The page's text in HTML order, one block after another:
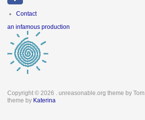
Footer
Contact
an infamous production
Copyright © 2026
. unreasonable.org theme by
theme by Katerina